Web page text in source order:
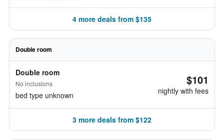
4 more deals from $135
Double room
Double room
No inclusions
bed type unknown
$101
nightly with fees
3 more deals from $122